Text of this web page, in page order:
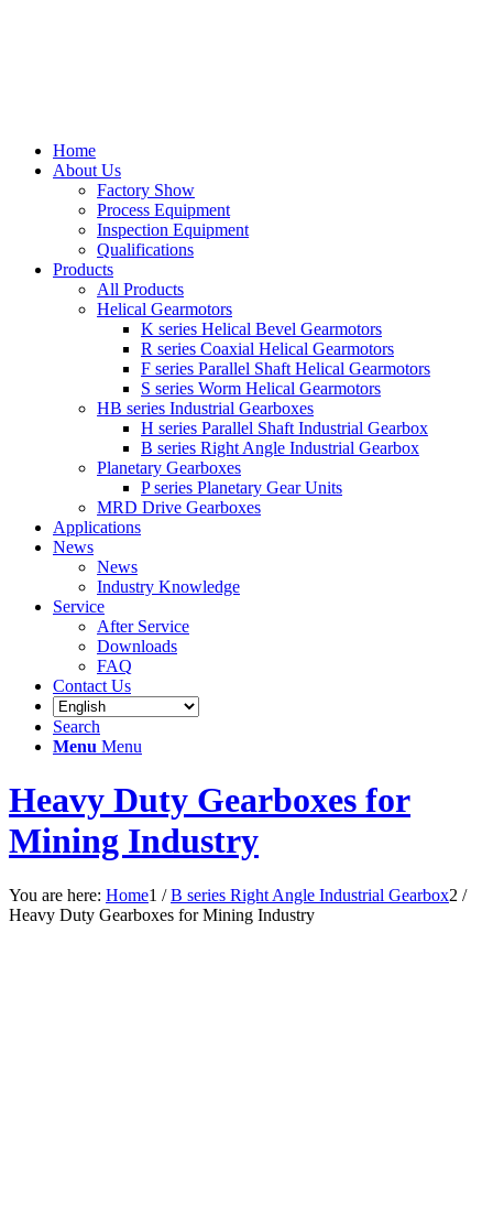
Home
About Us
Factory Show
Process Equipment
Inspection Equipment
Qualifications
Products
All Products
Helical Gearmotors
K series Helical Bevel Gearmotors
R series Coaxial Helical Gearmotors
F series Parallel Shaft Helical Gearmotors
S series Worm Helical Gearmotors
HB series Industrial Gearboxes
H series Parallel Shaft Industrial Gearbox
B series Right Angle Industrial Gearbox
Planetary Gearboxes
P series Planetary Gear Units
MRD Drive Gearboxes
Applications
News
News
Industry Knowledge
Service
After Service
Downloads
FAQ
Contact Us
Search
Menu Menu
Heavy Duty Gearboxes for
Mining Industry
You are here: Home1 / B series Right Angle Industrial Gearbox2 /
Heavy Duty Gearboxes for Mining Industry